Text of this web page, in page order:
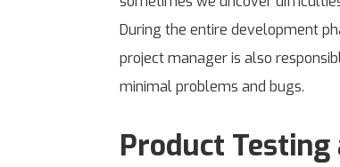
During the entire development
project manager is also
minimal problems and bugs.
Product Testing